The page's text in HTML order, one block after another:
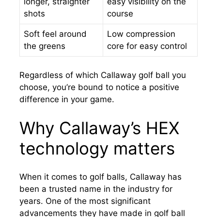
shots
course
Soft feel around
the greens
Low compression
core for easy control
Regardless of which Callaway golf ball you
choose, you’re bound to notice a positive
difference in your game.
Why Callaway’s HEX
technology matters
When it comes to golf balls, Callaway has
been a trusted name in the industry for
years. One of the most significant
advancements they have made in golf ball